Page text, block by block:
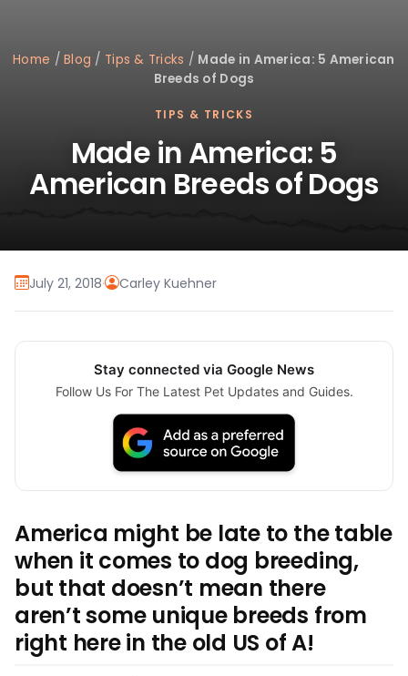
Home /Blog / Tips & Tricks / Made in America: 5 American
Breeds of Dogs
TIPS & TRICKS
Made in America: 5
American Breeds of Dogs
July 21, 2018· Carley Kuehner
Stay connected via Google News
Follow Us For The Latest Pet Updates and Guides.
America might be late to the table
when it comes to dog breeding,
but that doesn’t mean there
aren’t some unique breeds from
right here in the old US of A!